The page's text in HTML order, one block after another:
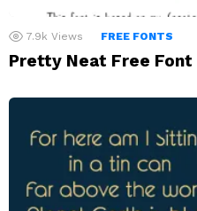
7.9k Views FREE FONTS
Pretty Neat Free Font